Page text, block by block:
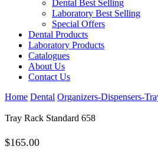
Dental Best Selling
Laboratory Best Selling
Special Offers
Dental Products
Laboratory Products
Catalogues
About Us
Contact Us
Home Dental Organizers-Dispensers-
Tray Rack Standard 658
$165.00